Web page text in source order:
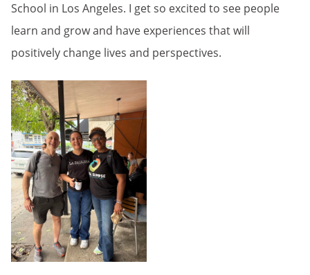
School in Los Angeles. I get so excited to see people
learn and grow and have experiences that will
positively change lives and perspectives.